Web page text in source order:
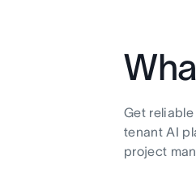
Get
tenant AI
project